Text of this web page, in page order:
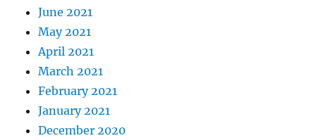
June 2021
May 2021
April 2021
March 2021
February 2021
January 2021
December 2020